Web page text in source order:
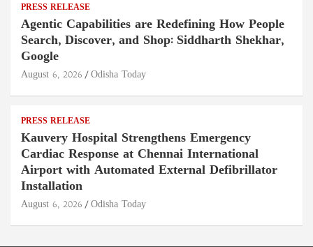
PRESS RELEASE
Agentic Capabilities are Redefining How People
Search, Discover, and Shop: Siddharth Shekhar,
Google
August 6, 2026 Odisha Today
PRESS RELEASE
Kauvery Hospital Strengthens Emergency
Cardiac Response at Chennai International
Airport with Automated External Defibrillator
Installation
August 6, 2026 Odisha Today